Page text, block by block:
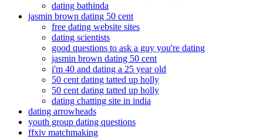
dating bathinda
jasmin brown dating 50 cent
free dating website sites
dating scientists
good questions to ask a guy you're dating
jasmin brown dating 50 cent
i'm 40 and dating a 25 year old
50 cent dating tatted up holly
50 cent dating tatted up holly
dating chatting site in india
dating arrowheads
youth group dating questions
ffxiv matchmaking